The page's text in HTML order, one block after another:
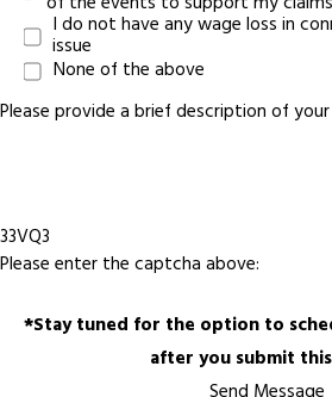
I do not have any wage loss in
issue
None of the above
Please provide a brief description of your
33VQ3
Please enter the captcha above:
*Stay tuned for the option to
after you submit